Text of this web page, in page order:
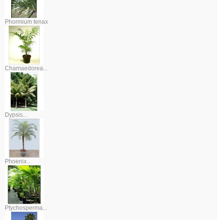
Phormium tenax
Chamaedorea...
Dypsis...
Phoenix...
Ptychosperma...